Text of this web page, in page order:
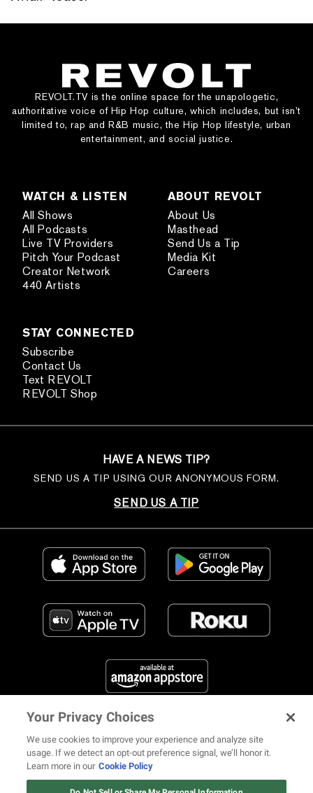
REVOLT.TV is the online space for the unapologetic,
authoritative voice of Hip Hop culture, which includes, but isn’t
limited to, rap and R&B music, the Hip Hop lifestyle, urban
entertainment, and social justice.
WATCH & LISTEN
All Shows
All Podcasts
Live TV Providers
Pitch Your Podcast
Creator Network
440 Artists
ABOUT REVOLT
About Us
Masthead
Send Us a Tip
Media Kit
Careers
STAY CONNECTED
Subscribe
Contact Us
Text REVOLT
REVOLT Shop
HAVE A NEWS TIP?
SEND US A TIP USING OUR ANONYMOUS FORM.
SEND US A TIP
FIND US ON SOCIAL MEDIA
Your Privacy Choices
We use cookies to improve your experience and analyze site
usage. If we detect an opt-out preference signal, we’ll honor it.
Learn more in our Cookie Policy
12 ways Mariah Carey invented
Christmas